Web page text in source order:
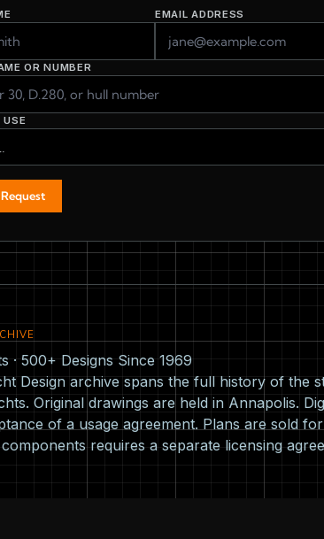
EMAIL ADDRESS
OR NUMBER
USE
· 500+ Designs Since 1969
Design archive spans the full history of the
Original drawings are held in Annapolis.
of a usage agreement. Plans are sold
requires a separate licensing